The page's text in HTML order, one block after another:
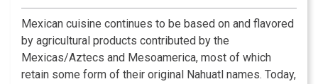
Mexican cuisine continues to be based on and flavored
by agricultural products contributed by the
Mexicas/Aztecs and Mesoamerica, most of which
retain some form of their original Nahuatl names. Today,